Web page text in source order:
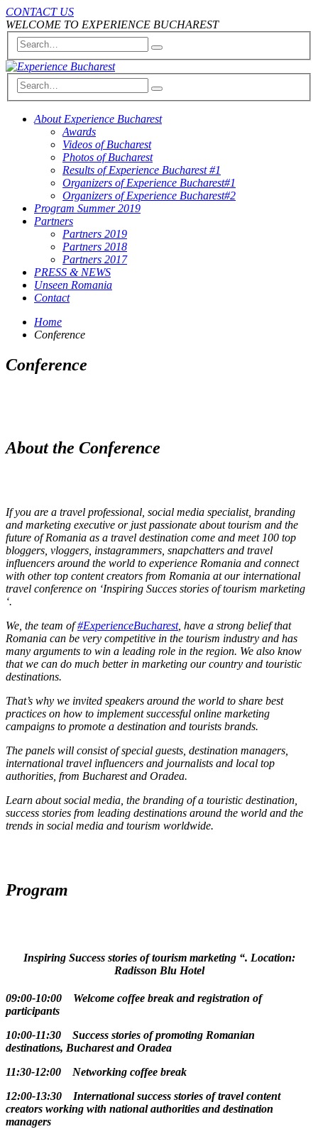
CONTACT US
WELCOME TO EXPERIENCE BUCHAREST
About Experience Bucharest
Awards
Videos of Bucharest
Photos of Bucharest
Results of Experience Bucharest #1
Organizers of Experience Bucharest#1
Organizers of Experience Bucharest#2
Program Summer 2019
Partners
Partners 2019
Partners 2018
Partners 2017
PRESS & NEWS
Unseen Romania
Contact
Home
Conference
Conference
About the Conference
If you are a travel professional, social media specialist, branding
and marketing executive or just passionate about tourism and the
future of Romania as a travel destination come and meet 100 top
bloggers, vloggers, instagrammers, snapchatters and travel
influencers around the world to experience Romania and connect
with other top content creators from Romania at our international
travel conference on ‘Inspiring Succes stories of tourism marketing
‘.
We, the team of#ExperienceBucharest, have a strong belief that
Romania can be very competitive in the tourism industry and has
many arguments to win a leading role in the region. We also know
that we can do much better in marketing our country and touristic
destinations.
That’s why we invited speakers around the world to share best
practices on how to implement successful online marketing
campaigns to promote a destination and tourists brands.
The panels will consist of special guests, destination managers,
international travel influencers and journalists and local top
authorities, from Bucharest and Oradea.
Learn about social media, the branding of a touristic destination,
success stories from leading destinations around the world and the
trends in social media and tourism worldwide.
Program
Inspiring Success stories of tourism marketing “. Location:
Radisson Blu Hotel
09:00-10:00 Welcome coffee break and registration of
participants
10:00-11:30 Success stories of promoting Romanian
destinations, Bucharest and Oradea
11:30-12:00 Networking coffee break
12:00-13:30 International success stories of travel content
creators working with national authorities and destination
managers